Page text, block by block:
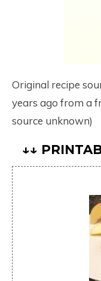
Original recipe
years ago from a
source unknown)
↓↓